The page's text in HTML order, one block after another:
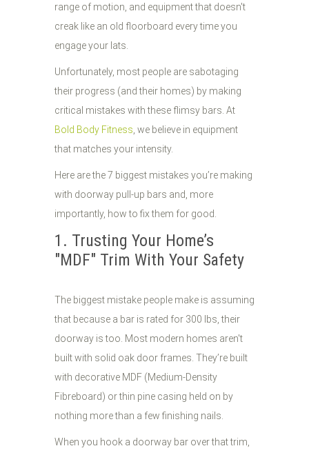
range of motion, and equipment that doesn't
creak like an old floorboard every time you
engage your lats.
Unfortunately, most people are sabotaging
their progress (and their homes) by making
critical mistakes with these flimsy bars. At
Bold Body Fitness, we believe in equipment
that matches your intensity.
Here are the 7 biggest mistakes you’re making
with doorway pull-up bars and, more
importantly, how to fix them for good.
1. Trusting Your Home’s
"MDF" Trim With Your Safety
The biggest mistake people make is assuming
that because a bar is rated for 300 lbs, their
doorway is too. Most modern homes aren't
built with solid oak door frames. They’re built
with decorative MDF (Medium-Density
Fibreboard) or thin pine casing held on by
nothing more than a few finishing nails.
When you hook a doorway bar over that trim,